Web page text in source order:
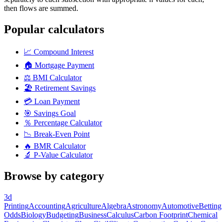
then flows are summed.
Popular calculators
📈 Compound Interest
🏠 Mortgage Payment
⚖️ BMI Calculator
🏖️ Retirement Savings
💳 Loan Payment
🎯 Savings Goal
％ Percentage Calculator
📉 Break-Even Point
🔥 BMR Calculator
🔬 P-Value Calculator
Browse by category
3d
PrintingAccountingAgricultureAlgebraAstronomyAutomotiveBetting
OddsBiologyBudgetingBusinessCalculusCarbon FootprintChemical